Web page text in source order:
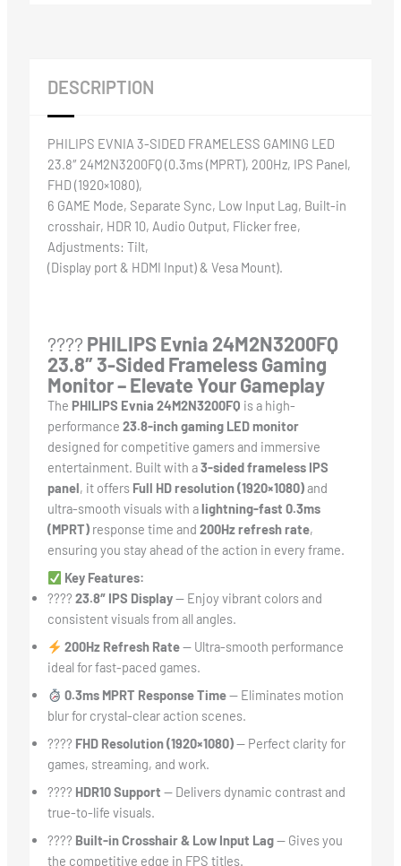
DESCRIPTION
PHILIPS EVNIA 3-SIDED FRAMELESS GAMING LED
23.8″ 24M2N3200FQ (0.3ms (MPRT), 200Hz, IPS Panel,
FHD (1920×1080),
6 GAME Mode, Separate Sync, Low Input Lag, Built-in
crosshair, HDR 10, Audio Output, Flicker free,
Adjustments: Tilt,
(Display port & HDMI Input) & Vesa Mount).
????️ PHILIPS Evnia 24M2N3200FQ
23.8″ 3-Sided Frameless Gaming
Monitor – Elevate Your Gameplay
The PHILIPS Evnia 24M2N3200FQ is a high-
performance 23.8-inch gaming LED monitor
designed for competitive gamers and immersive
entertainment. Built with a3-sided frameless IPS
panel, it offers Full HD resolution (1920×1080)and
ultra-smooth visuals with alightning-fast 0.3ms
(MPRT)response time and 200Hz refresh rate,
ensuring you stay ahead of the action in every frame.
Key Features:
???? 23.8″ IPS Display— Enjoy vibrant colors and
consistent visuals from all angles.
200Hz Refresh Rate— Ultra-smooth performance
ideal for fast-paced games.
0.3ms MPRT Response Time— Eliminates motion
blur for crystal-clear action scenes.
????️ FHD Resolution (1920×1080)— Perfect clarity for
games, streaming, and work.
???? HDR10 Support — Delivers dynamic contrast and
true-to-life visuals.
???? Built-in Crosshair & Low Input Lag— Gives you
the competitive edge in FPS titles.